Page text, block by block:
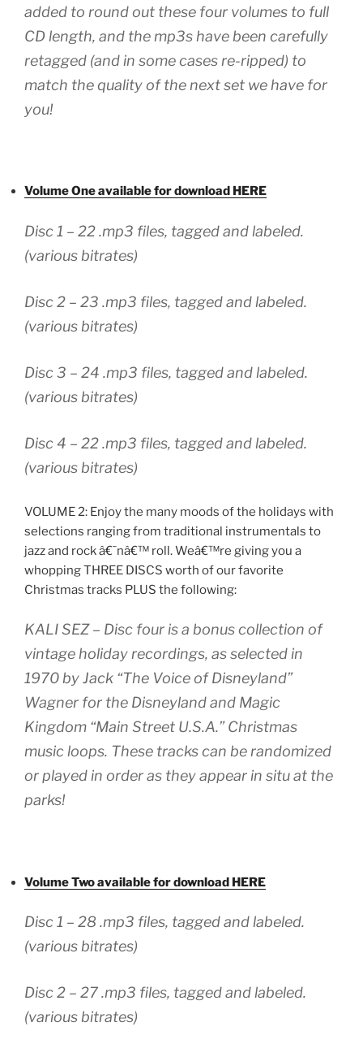
added to round out these four volumes to full
CD length, and the mp3s have been carefully
retagged (and in some cases re-ripped) to
match the quality of the next set we have for
you!
Volume One available for download HERE
Disc 1 – 22 .mp3 files, tagged and labeled.
(various bitrates)
Disc 2 – 23 .mp3 files, tagged and labeled.
(various bitrates)
Disc 3 – 24 .mp3 files, tagged and labeled.
(various bitrates)
Disc 4 – 22 .mp3 files, tagged and labeled.
(various bitrates)
VOLUME 2: Enjoy the many moods of the holidays with
selections ranging from traditional instrumentals to
jazz and rock â€˜nâ€™ roll. Weâ€™re giving you a
whopping THREE DISCS worth of our favorite
Christmas tracks PLUS the following:
KALI SEZ– Disc four is a bonus collection of
vintage holiday recordings, as selected in
1970 by Jack “The Voice of Disneyland”
Wagner for the Disneyland and Magic
Kingdom “Main Street U.S.A.” Christmas
music loops. These tracks can be randomized
or played in order as they appear in situ at the
parks!
Volume Two available for download HERE
Disc 1 – 28 .mp3 files, tagged and labeled.
(various bitrates)
Disc 2 – 27 .mp3 files, tagged and labeled.
(various bitrates)